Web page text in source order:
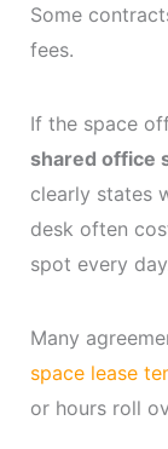
Some
fees.
If the space
shared office
clearly states
desk often
spot every
Many
space lease
or hours roll